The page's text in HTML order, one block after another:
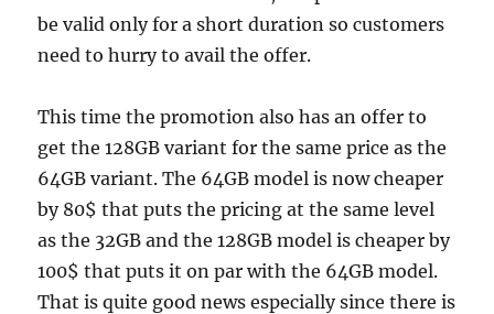
be valid only for a short duration so customers
need to hurry to avail the offer.
This time the promotion also has an offer to
get the 128GB variant for the same price as the
64GB variant. The 64GB model is now cheaper
by 80$ that puts the pricing at the same level
as the 32GB and the 128GB model is cheaper by
100$ that puts it on par with the 64GB model.
That is quite good news especially since there is